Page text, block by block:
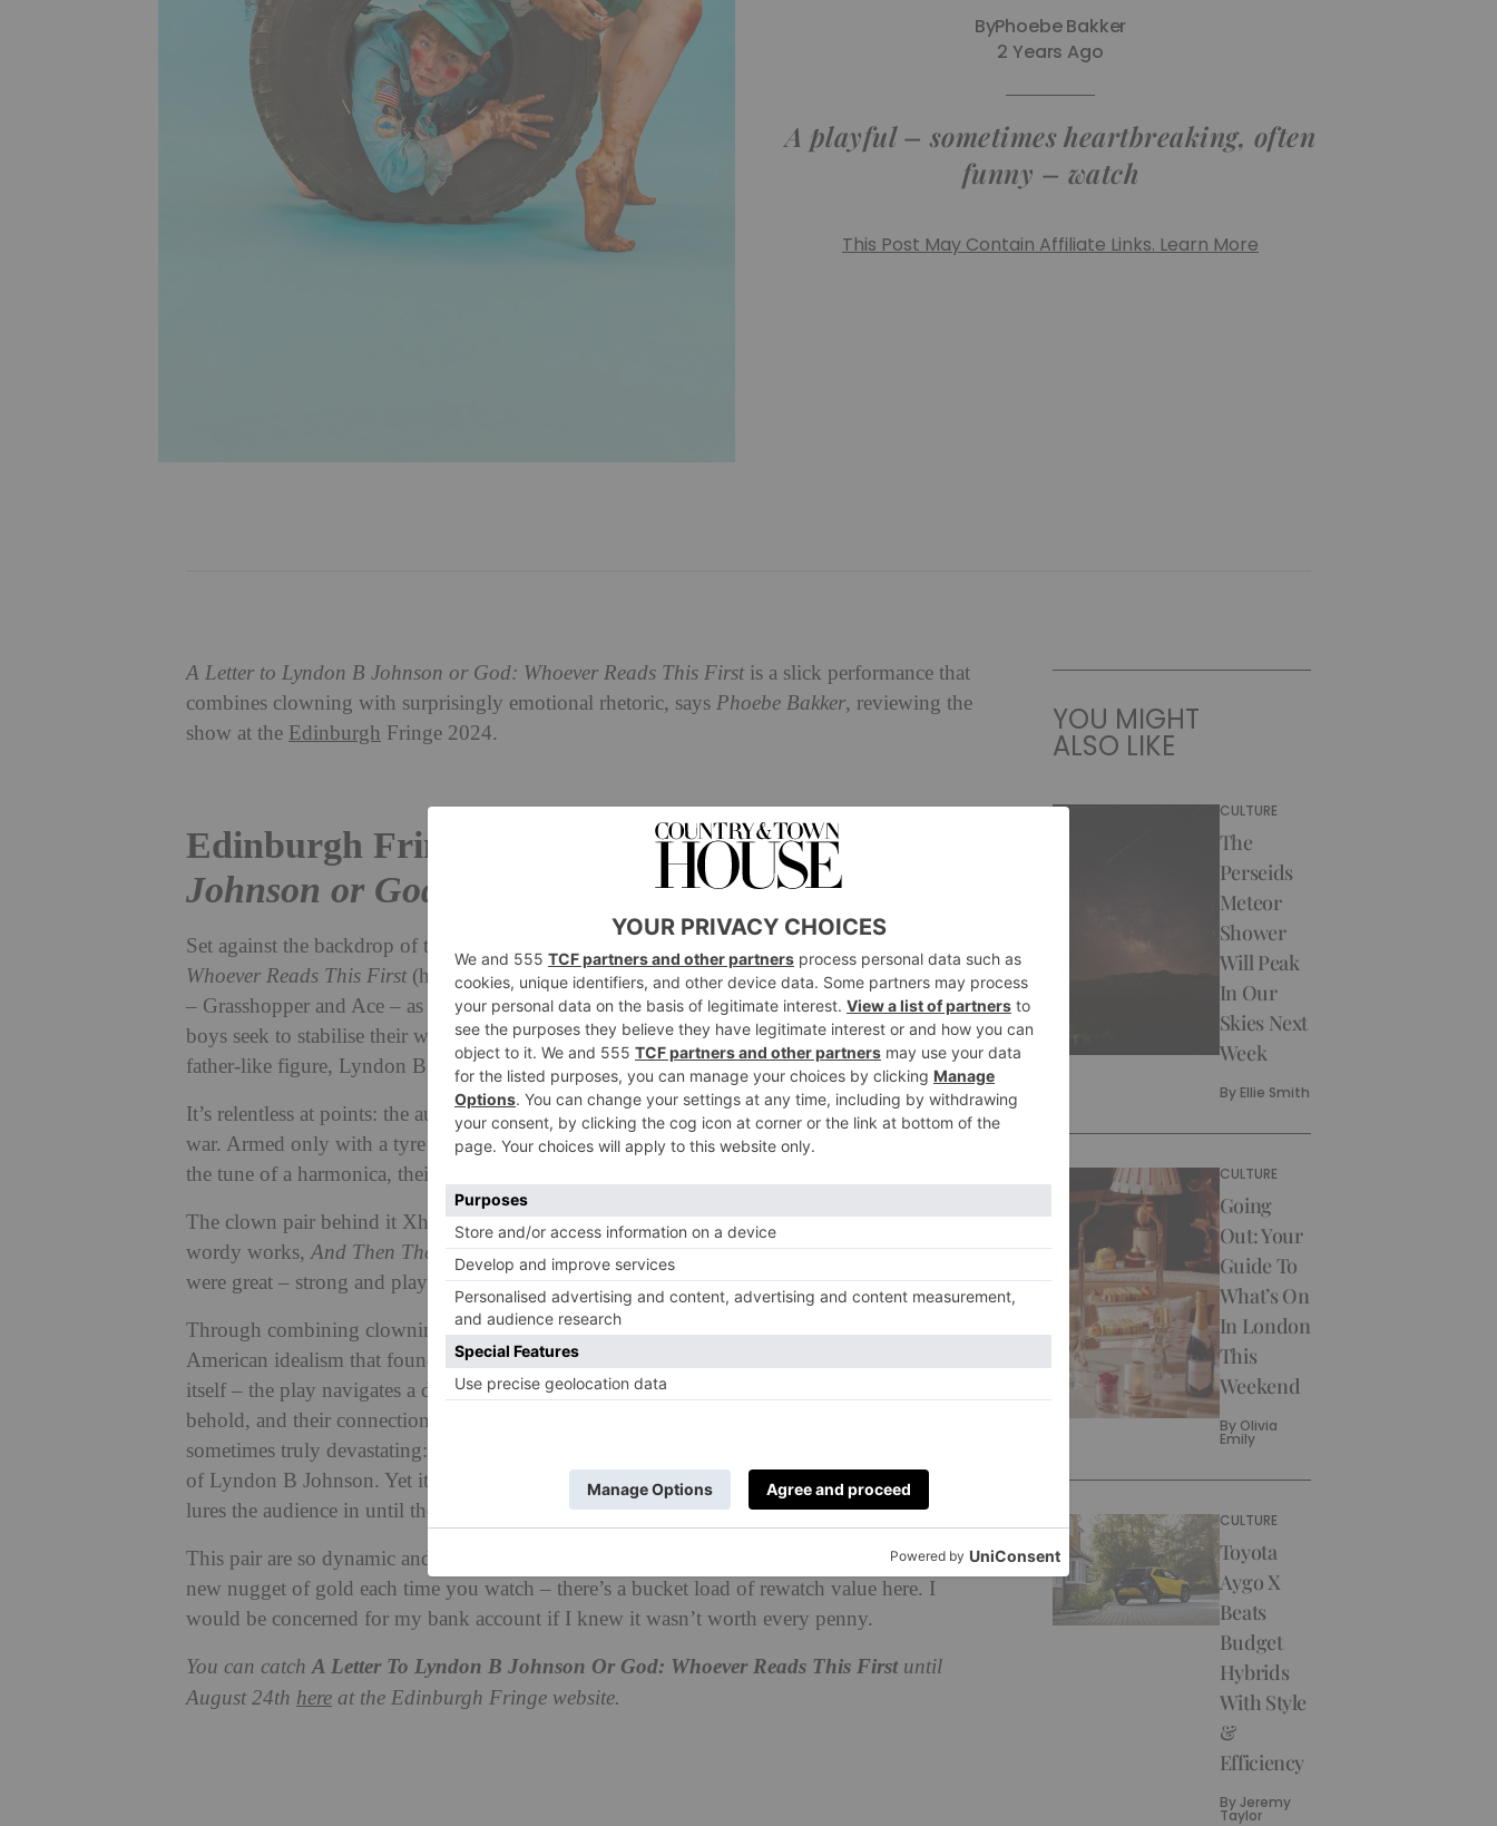
ByPhoebe Bakker
2 Years Ago
A playful – sometimes heartbreaking, often
funny – watch
This Post May Contain Affiliate Links. Learn More
A Letter to Lyndon B Johnson or God: Whoever Reads This Firstis a slick performance that
combines clowning with surprisingly emotional rhetoric, says Phoebe Bakker, reviewing the
show at the Edinburgh Fringe 2024.
Edinburgh Fringe Review:
A Letter to Lyndon B
Johnson or God: Whoever Reads This First
Set against the backdrop of the Vietnam war,
Whoever Reads This First (hereinA Letter To Lyndon B Johson)follows two young scouts
– Grasshopper and Ace – as they navigate boyhood at camp. Setting off on adventures, the
boys seek to stabilise their worlds, explore their burgeoning masculinity, and appease their
father-like figure, Lyndon B Johnson.
It’s relentless at points: the audience watches at their childhood wonder cracks in the face of
war. Armed only with a tyre – the sole prop on a pared-back stage – and plodding along to
the tune of a harmonica, their world is flipped around over and over.
The clown pair behind it Xhloe and Natasha have previously collaborated on similarly
wordy works,And Then The Rodeo Burnt DownandWhat If They Ate The Baby.These
were great – strong and playful writing – which came through in this work, too.
Through combining clowning with a meaty plot – being a boy in the sixties, and an
American idealism that found itself destroyed by the onset of the Vietnam war, and then war
itself – the play navigates a dark subject with a lot of light.
behold, and their connection to the audience is almost a holy experience. And then it’s
sometimes truly devastating: the idealism of boys being sent to war, against the apotheosis
of Lyndon B Johnson. Yet it’s often hugely funny, in service of the heartbreak. Thecomedy
lures the audience in until the narrative is ready to break your heart.
This pair are so dynamic and this show so brilliant that you know you will find a perfect
new nugget of gold each time you watch – there’s a bucket load of rewatch value here. I
would be concerned for my bank account if I knew it wasn’t worth every penny.
You can catchA Letter To Lyndon B Johnson Or God: Whoever Reads This Firstuntil
August 24th here at the Edinburgh Fringe website.
YOU MIGHT
ALSO LIKE
CULTURE
The
Perseids
Meteor
Shower
Will Peak
In Our
Skies Next
Week
By Ellie Smith
CULTURE
Going
Out: Your
Guide To
What’s On
In London
This
Weekend
By Olivia
Emily
CULTURE
Toyota
Aygo X
Beats
Budget
Hybrids
With Style
&
Efficiency
ByJeremy
Taylor